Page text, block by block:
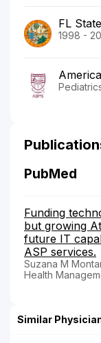
FL
1998 -
PubMed
Funding
but growing
future IT
ASP services.
Suzana M
Health
Similar